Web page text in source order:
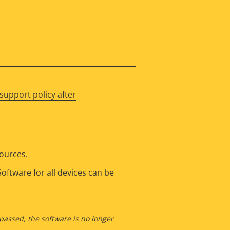
policy after
for all devices can be
the software is no longer